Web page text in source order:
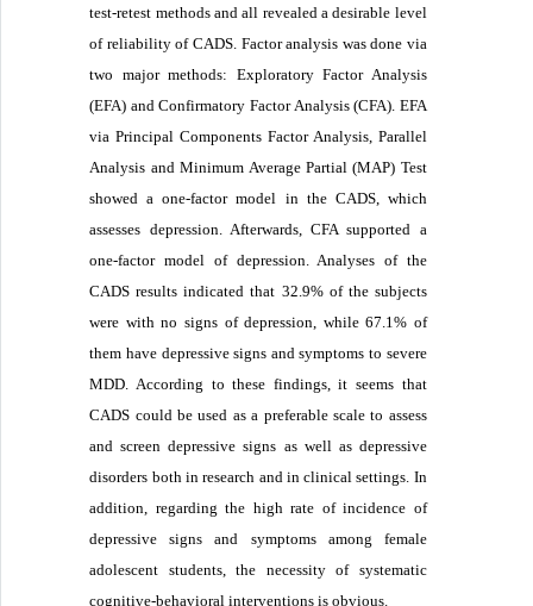
test-retest methods and all revealed a desirable level
of reliability of CADS. Factor analysis was done via
two major methods: Exploratory Factor Analysis
(EFA) and Confirmatory Factor Analysis (CFA). EFA
via Principal Components Factor Analysis, Parallel
Analysis and Minimum Average Partial (MAP) Test
showed a one-factor model in the CADS, which
assesses depression. Afterwards, CFA supported a
one-factor model of depression. Analyses of the
CADS results indicated that 32.9% of the subjects
were with no signs of depression, while 67.1% of
them have depressive signs and symptoms to severe
MDD. According to these findings, it seems that
CADS could be used as a preferable scale to assess
and screen depressive signs as well as depressive
disorders both in research and in clinical settings. In
addition, regarding the high rate of incidence of
depressive signs and symptoms among female
adolescent students, the necessity of systematic
cognitive-behavioral interventions is obvious.